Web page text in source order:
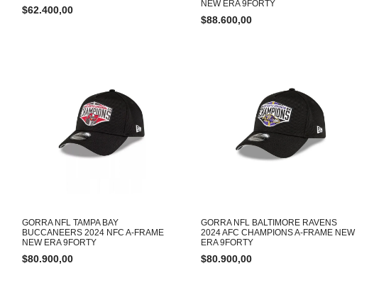
$62.400,00
NEW ERA 9FORTY
$88.600,00
GORRA NFL TAMPA BAY
BUCCANEERS 2024 NFC A-FRAME
NEW ERA 9FORTY
$80.900,00
GORRA NFL BALTIMORE RAVENS
2024 AFC CHAMPIONS A-FRAME NEW
ERA 9FORTY
$80.900,00